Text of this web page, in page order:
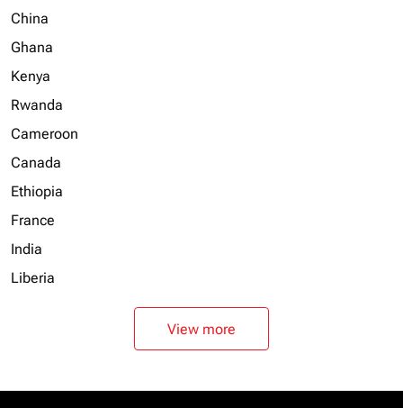
China
Ghana
Kenya
Rwanda
Cameroon
Canada
Ethiopia
France
India
Liberia
View more